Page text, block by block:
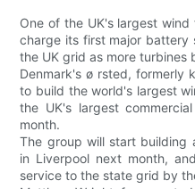
One of the UK's largest
charge its first major battery
the UK grid as more turbines
Denmark's ø rsted, formerly
to build the world's largest
the UK's largest
month.
The group will start building
in Liverpool next month,
service to the state grid by